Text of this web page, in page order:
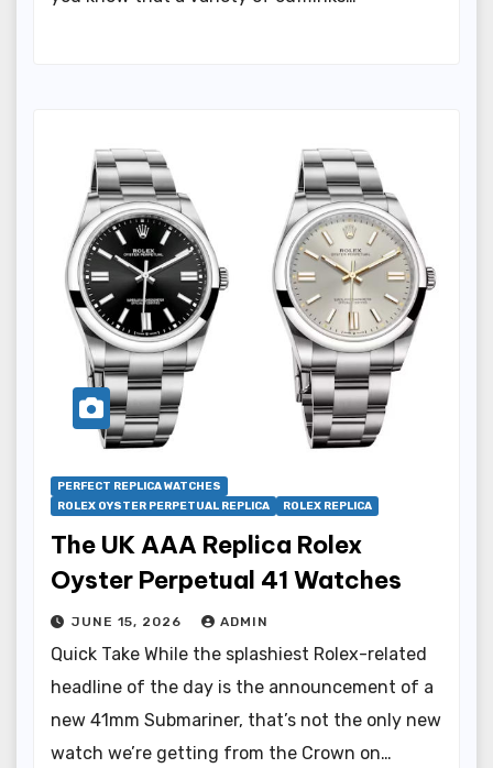
PERFECT REPLICA WATCHES
ROLEX OYSTER PERPETUAL REPLICA
ROLEX REPLICA
The UK AAA Replica Rolex
Oyster Perpetual 41 Watches
JUNE 15, 2026 ADMIN
Quick Take While the splashiest Rolex-related
headline of the day is the announcement of a
new 41mm Submariner, that’s not the only new
watch we’re getting from the Crown on…